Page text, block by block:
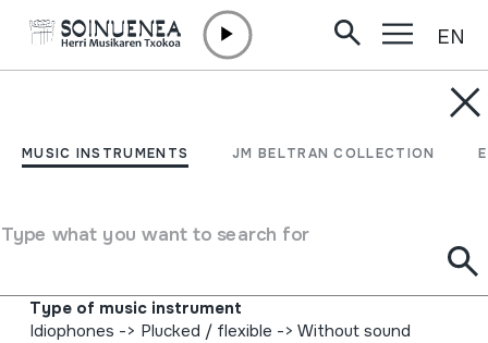
MUSIC INSTRUMENTS JM BELTRAN COLLECTION
Type what you want to search for
EN
TRONPA;
MOSUMUSIKA
Type of music instrument
Idiophones -> Plucked / flexible -> Without sound